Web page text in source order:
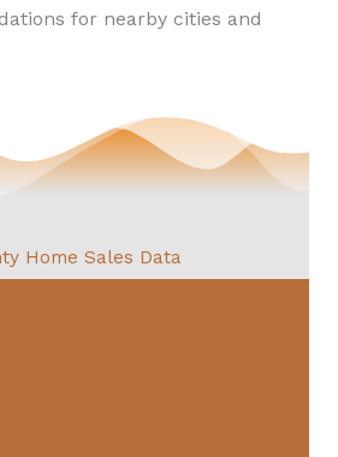
for nearby cities and
Home Sales Data